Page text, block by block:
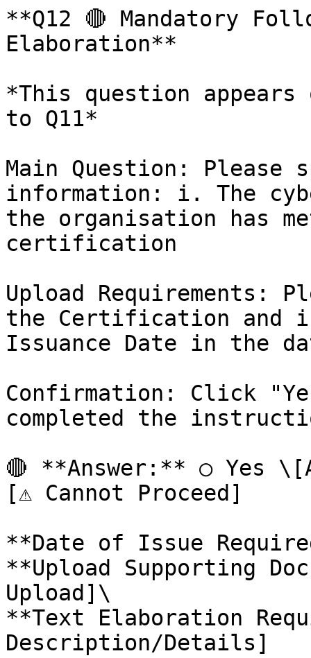
**Q12 🔴 Mandatory
Elaboration**
*This question
to Q11*
Main Question:
information: i. The
the organisation has
certification
Upload Requirements:
the Certification and
Issuance Date in the
Confirmation: Click
completed the
🔴 **Answer:** ○ Yes
[⚠️ Cannot Proceed]
**Date of Issue
**Upload Supporting
Upload]\
**Text Elaboration
Description/Details]